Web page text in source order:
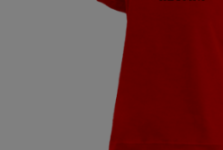
Rachel Weeks '65